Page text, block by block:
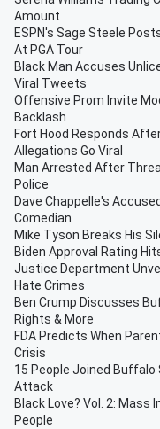
Amount
ESPN's Sage Steele
At PGA Tour
Black Man Accuses
Viral Tweets
Offensive Prom Invite
Backlash
Fort Hood Responds
Allegations Go Viral
Man Arrested After
Police
Dave Chappelle's
Comedian
Mike Tyson Breaks His
Biden Approval Rating
Justice Department
Hate Crimes
Ben Crump Discusses
Rights & More
FDA Predicts When
Crisis
15 People Joined
Attack
Black Love? Vol. 2: Mass
People